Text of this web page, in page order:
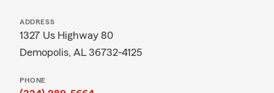
ADDRESS
1327 Us Highway 80
Demopolis, AL 36732-4125
PHONE